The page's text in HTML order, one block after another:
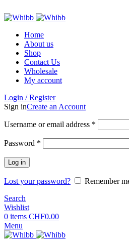
Home
About us
Shop
Contact Us
Wholesale
My account
Login / Register
Sign inCreate an Account
Username or email address *
Password *
Log in
Lost your password?
Remember
Search
Wishlist
0 items CHF0.00
Menu